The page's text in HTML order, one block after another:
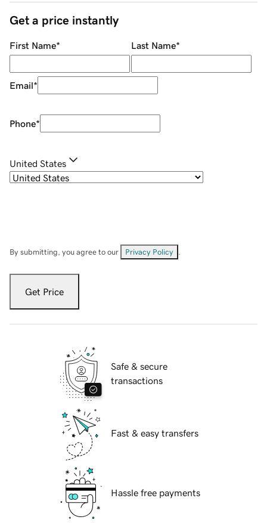
Get a price instantly
First Name* Last Name*
Email*
Phone*
United States
By submitting, you agree to our Privacy Policy
Get Price
Safe & secure
transactions
Fast & easy transfers
Hassle free payments